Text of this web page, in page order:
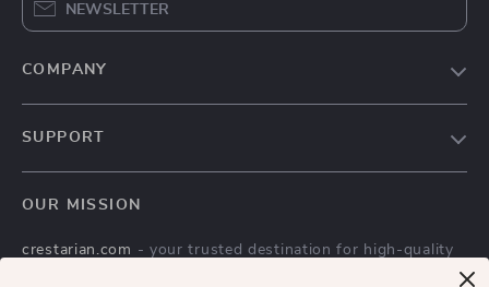
NEWSLETTER
COMPANY
Influencers
SUPPORT
FAQ
OUR MISSION
crestarian.com - your trusted destination for high-quality